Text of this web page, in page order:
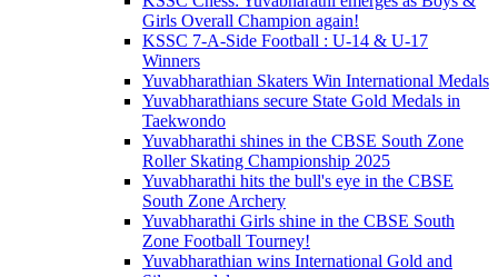
Girls Overall Champion again!
KSSC 7-A-Side Football : U-14 & U-17
Winners
Yuvabharathian Skaters Win International Medals
Yuvabharathians secure State Gold Medals in
Taekwondo
Yuvabharathi shines in the CBSE South Zone
Roller Skating Championship 2025
Yuvabharathi hits the bull's eye in the CBSE
South Zone Archery
Yuvabharathi Girls shine in the CBSE South
Zone Football Tourney!
Yuvabharathian wins International Gold and